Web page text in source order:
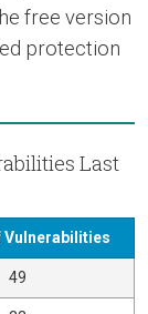
free version
protection
Last
Vulnerabilities
49